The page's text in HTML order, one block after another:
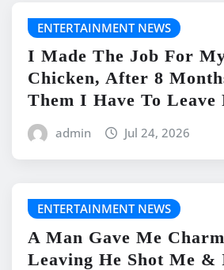
ENTERTAINMENT NEWS
I Made The Job For
Chicken, After 8
Them I Have To Leave
admin Jul 24, 2026
ENTERTAINMENT NEWS
A Man Gave Me
Leaving He Shot Me &